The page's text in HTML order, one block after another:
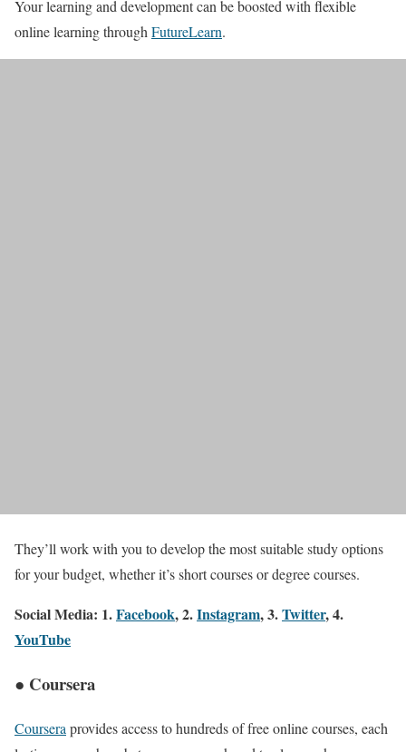
Your learning and development can be boosted with flexible
online learning throughFutureLearn.
They’ll work with you to develop the most suitable study options
for your budget, whether it’s short courses or degree courses.
Social Media: 1.Facebook, 2.Instagram, 3.Twitter, 4.
YouTube
● Coursera
Coursera provides access to hundreds of free online courses, each